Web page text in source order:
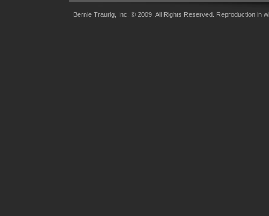
Bernie Traurig, Inc. © 2009. All Rights Reserved. Reproduction in